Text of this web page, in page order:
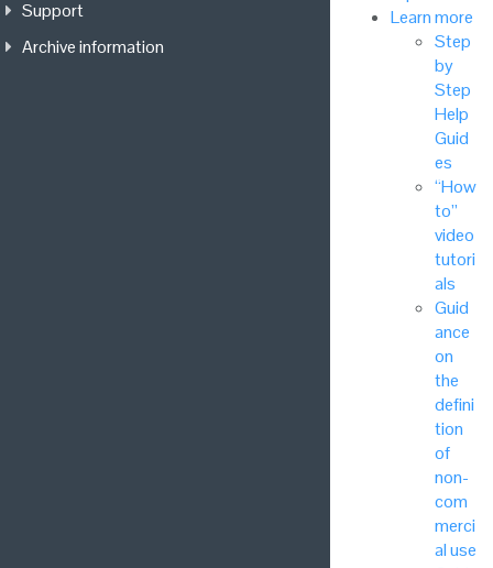
Learn more
Step
by
Step
Help
Guid
es
“How
to”
video
tutori
als
Guid
ance
on
the
defini
tion
of
non-
com
merci
al use
Support
Archive information